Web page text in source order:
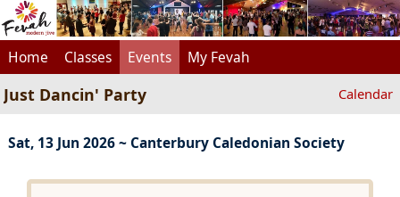
Home Classes Events My Fevah
Just Dancin' Party Calendar
Sat, 13 Jun 2026 ~ Canterbury Caledonian Society